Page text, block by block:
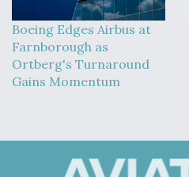
Boeing Edges Airbus at
Farnborough as
Ortberg's Turnaround
Gains Momentum